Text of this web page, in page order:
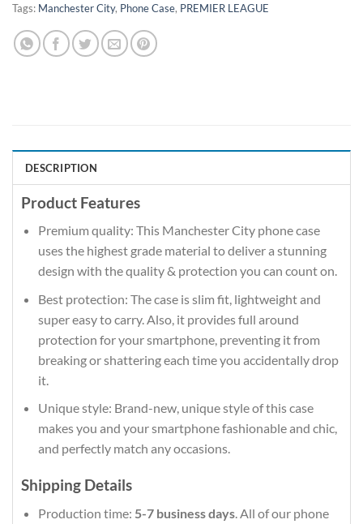
Tags: Manchester City, Phone Case, PREMIER LEAGUE
DESCRIPTION
Product Features
Premium quality: This Manchester City phone case
uses the highest grade material to deliver a stunning
design with the quality & protection you can count on.
Best protection: The case is slim fit, lightweight and
super easy to carry. Also, it provides full around
protection for your smartphone, preventing it from
breaking or shattering each time you accidentally drop
it.
Unique style: Brand-new, unique style of this case
makes you and your smartphone fashionable and chic,
and perfectly match any occasions.
Shipping Details
Production time: 5-7 business days. All of our phone